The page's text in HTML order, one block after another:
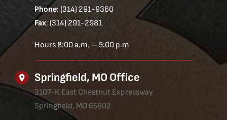
Phone: (314) 291-9360
Fax: (314) 291-2981
Hours 8:00 a.m. – 5:00 p.m
Springfield, MO Office
3107-K East Chestnut Expressway
Springfield, MO 65802